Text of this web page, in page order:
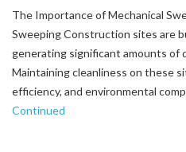
The Importance of Mechanical
Sweeping Construction sites are
generating significant amounts of
Maintaining cleanliness on these
efficiency, and environmental
Continued